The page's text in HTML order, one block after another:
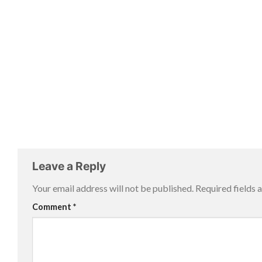
Leave a Reply
Your email address will not be published. Required fields
Comment *